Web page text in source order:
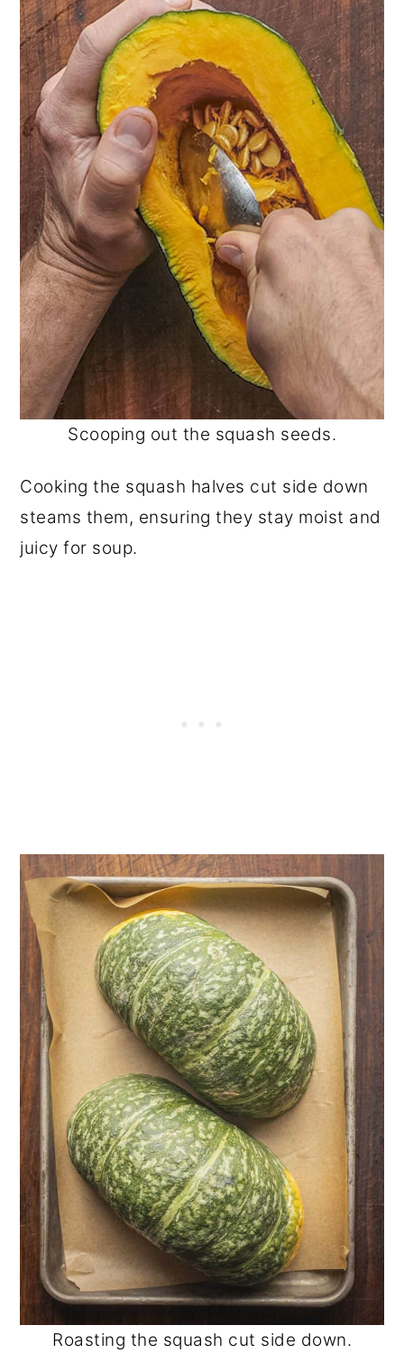
Scooping out the squash seeds.
Cooking the squash halves cut side down
steams them, ensuring they stay moist and
juicy for soup.
Roasting the squash cut side down.